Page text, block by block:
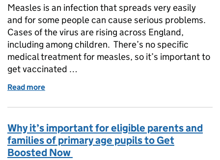
Measles is an infection that spreads very easily
and for some people can cause serious problems.
Cases of the virus are rising across England,
including among children. There’s no specific
medical treatment for measles, so it’s important to
get vaccinated …
Read more
Why it’s important for eligible parents and
families of primary age pupils to Get
Boosted Now